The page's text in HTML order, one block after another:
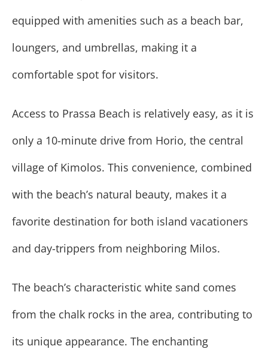
equipped with amenities such as a beach bar,
loungers, and umbrellas, making it a
comfortable spot for visitors.
Access to Prassa Beach is relatively easy, as it is
only a 10-minute drive from Horio, the central
village of Kimolos. This convenience, combined
with the beach’s natural beauty, makes it a
favorite destination for both island vacationers
and day-trippers from neighboring Milos.
The beach’s characteristic white sand comes
from the chalk rocks in the area, contributing to
its unique appearance. The enchanting